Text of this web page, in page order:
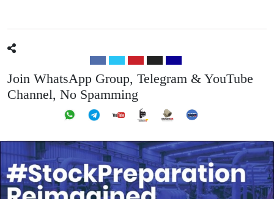
Join WhatsApp Group, Telegram & YouTube
Channel, No Spamming